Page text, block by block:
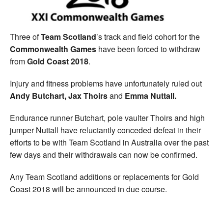
Coaches
Officials
Three ofTeam Scotland’s track and field cohort for the
Commonwealth Games have been forced to withdraw
fromGold Coast 2018.
Injury and fitness problems have unfortunately ruled out
Andy Butchart, Jax Thoirsand Emma Nuttall.
Endurance runner Butchart, pole vaulter Thoirs and high
jumper Nuttall have reluctantly conceded defeat in their
efforts to be with Team Scotland in Australia over the past
few days and their withdrawals can now be confirmed.
Any Team Scotland additions or replacements for Gold
Coast 2018 will be announced in due course.